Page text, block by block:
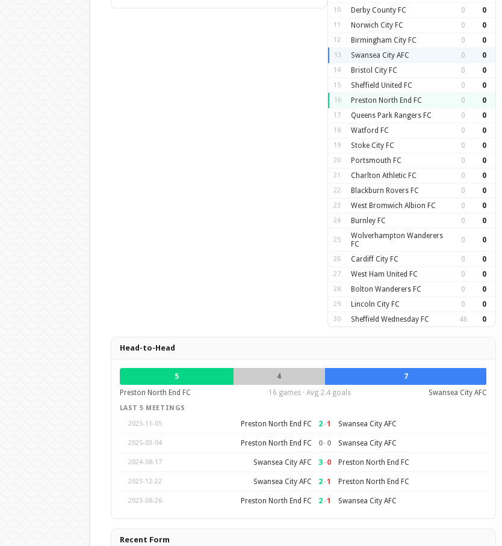
10 Derby County FC 0 0
11 Norwich City FC 0 0
12 Birmingham City FC 0 0
13 Swansea City AFC 0 0
14 Bristol City FC 0 0
15 Sheffield United FC 0 0
16 Preston North End FC 0 0
17 Queens Park Rangers FC 0 0
18 Watford FC 0 0
19 Stoke City FC 0 0
20 Portsmouth FC 0 0
21 Charlton Athletic FC 0 0
22 Blackburn Rovers FC 0 0
23 West Bromwich Albion FC 0 0
24 Burnley FC 0 0
25
Wolverhampton Wanderers
FC
0 0
26 Cardiff City FC 0 0
27 West Ham United FC 0 0
28 Bolton Wanderers FC 0 0
29 Lincoln City FC 0 0
30 Sheffield Wednesday FC 46 0
Head-to-Head
5 4
7
Preston North End FC
16 games · Avg 2.4 goals Swansea City AFC
LAST 5 MEETINGS
2025-11-05
Preston North End FC 2–1 Swansea City AFC
2025-03-04 Preston North End FC 0–0 Swansea City AFC
2024-08-17 Swansea City AFC 3–0 Preston North End FC
2023-12-22 Swansea City AFC 2–1 Preston North End FC
2023-08-26 Preston North End FC 2–1 Swansea City AFC
Recent Form